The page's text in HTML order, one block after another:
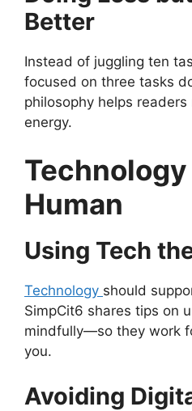
Better
Instead of juggling ten
focused on three tasks
philosophy helps
energy.
Human
Using Tech
Technology should
SimpCit6 shares tips on
mindfully—so they work
you.
Avoiding